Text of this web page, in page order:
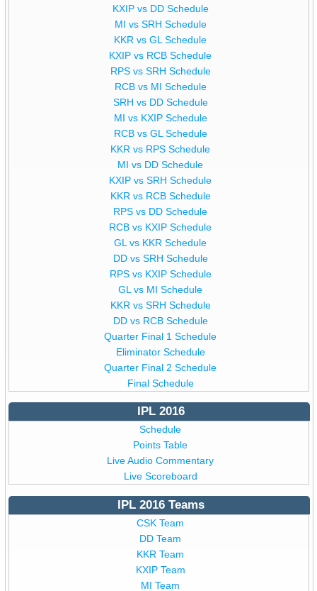
KXIP vs DD Schedule
MI vs SRH Schedule
KKR vs GL Schedule
KXIP vs RCB Schedule
RPS vs SRH Schedule
RCB vs MI Schedule
SRH vs DD Schedule
MI vs KXIP Schedule
RCB vs GL Schedule
KKR vs RPS Schedule
MI vs DD Schedule
KXIP vs SRH Schedule
KKR vs RCB Schedule
RPS vs DD Schedule
RCB vs KXIP Schedule
GL vs KKR Schedule
DD vs SRH Schedule
RPS vs KXIP Schedule
GL vs MI Schedule
KKR vs SRH Schedule
DD vs RCB Schedule
Quarter Final 1 Schedule
Eliminator Schedule
Quarter Final 2 Schedule
Final Schedule
IPL 2016
Schedule
Points Table
Live Audio Commentary
Live Scoreboard
IPL 2016 Teams
CSK Team
DD Team
KKR Team
KXIP Team
MI Team